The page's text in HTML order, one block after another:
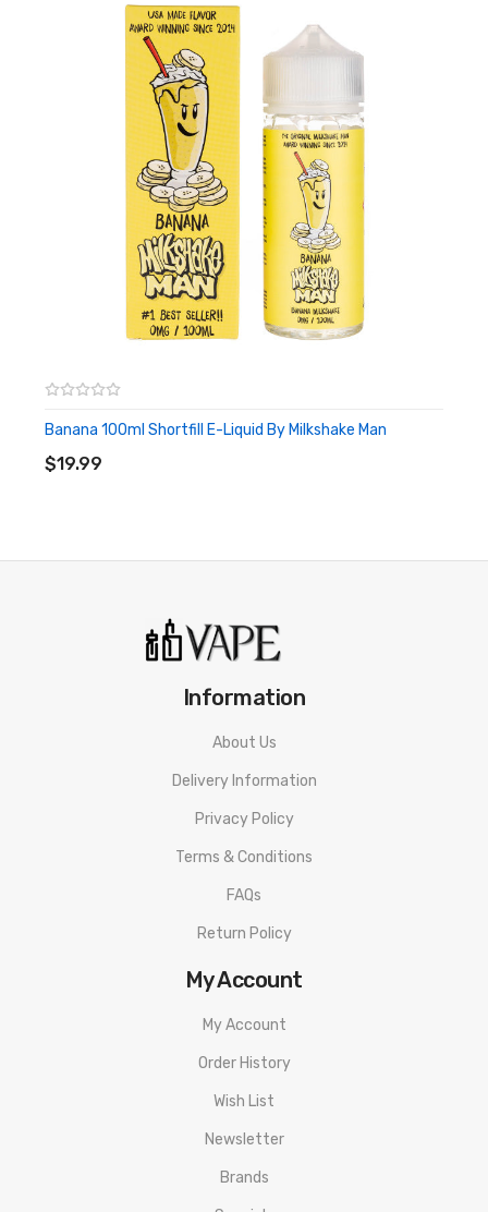
Banana 100ml Shortfill E-Liquid By Milkshake Man
$19.99
Information
About Us
Delivery Information
Privacy Policy
Terms & Conditions
FAQs
Return Policy
My Account
My Account
Order History
Wish List
Newsletter
Brands